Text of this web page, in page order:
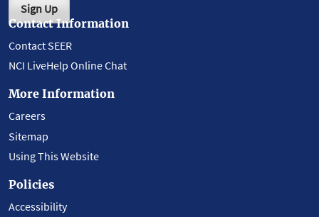
Sign Up
Contact Information
Contact SEER
NCI LiveHelp Online Chat
More Information
Careers
Sitemap
Using This Website
Policies
Accessibility